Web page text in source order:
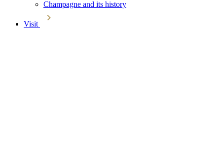
Champagne and its history
Visit